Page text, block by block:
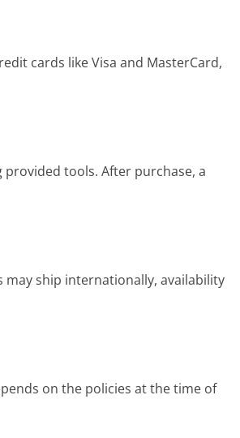
cards like Visa and MasterCard,
tools. After purchase, a
may ship internationally, availability
on the policies at the time of